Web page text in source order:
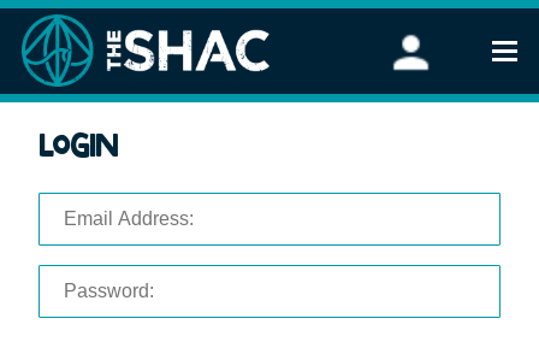
Stand Up Paddleboarding
FAQ
Login